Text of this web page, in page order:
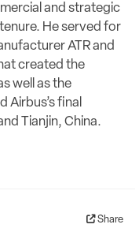
and strategic
He served for
ATR and
created the
well as the
final
Tianjin, China.
Share